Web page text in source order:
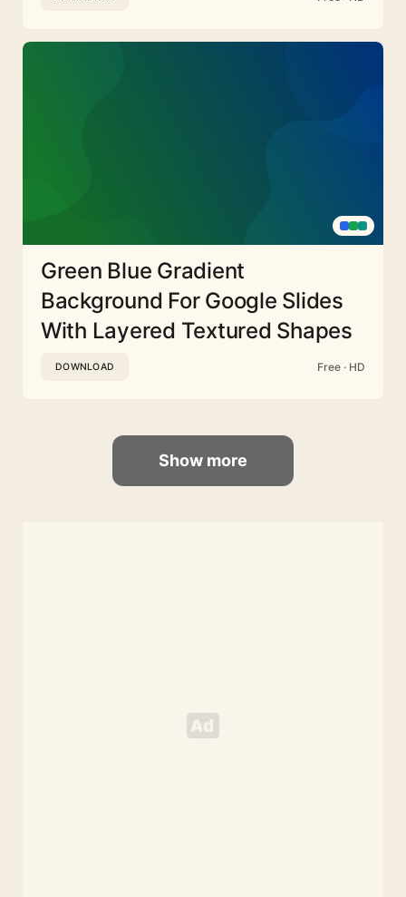
Green Blue Gradient
Background For Google Slides
With Layered Textured Shapes
DOWNLOAD Free · HD
Show more